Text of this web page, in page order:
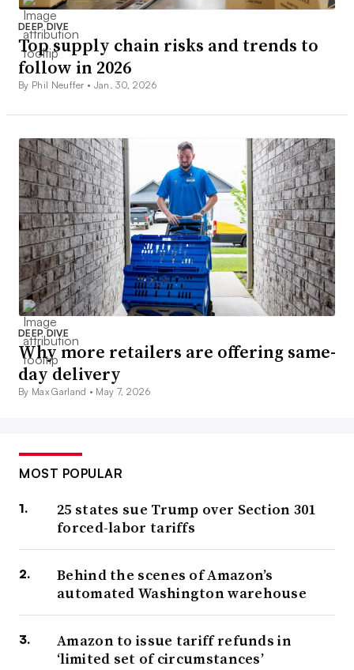
DEEP DIVE
Top supply chain risks and trends to
follow in 2026
By Phil Neuffer • Jan. 30, 2026
DEEP DIVE
Why more retailers are offering same-
day delivery
By Max Garland • May 7, 2026
MOST POPULAR
25 states sue Trump over Section 301
forced-labor tariffs
Behind the scenes of Amazon’s
automated Washington warehouse
Amazon to issue tariff refunds in
‘limited set of circumstances’